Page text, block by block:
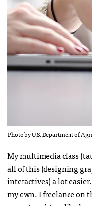
Photo by U.S. Department of
My multimedia class
all of this (designing
interactives) a lot
my own. I freelance on